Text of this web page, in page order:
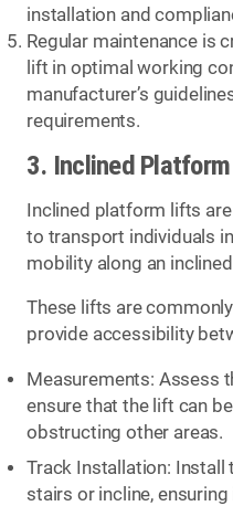
installation and
Regular maintenance is
lift in optimal working
manufacturer’s
requirements.
3. Inclined
Inclined platform lifts
to transport individuals
mobility along an
These lifts are
provide accessibility
Measurements: Assess
ensure that the lift can
obstructing other areas.
Track Installation: Install
stairs or incline,